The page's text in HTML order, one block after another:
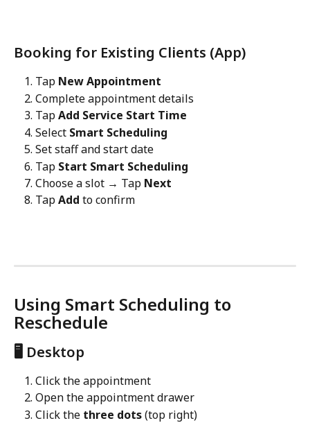
Booking for Existing Clients (App)
Tap New Appointment
Complete appointment details
Tap Add Service Start Time
Select Smart Scheduling
Set staff and start date
Tap Start Smart Scheduling
Choose a slot → Tap Next
Tap Add to confirm
Using Smart Scheduling to
Reschedule
🖥️ Desktop
Click the appointment
Open the appointment drawer
Click the three dots (top right)